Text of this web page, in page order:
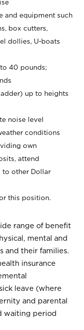
and equipment such
box cutters,
dollies, U-boats
40 pounds;
up to heights
noise level
conditions
own
attend
to other Dollar
this position.
range of benefit
mental and
and their families.
insurance
leave (where
and parental
waiting period